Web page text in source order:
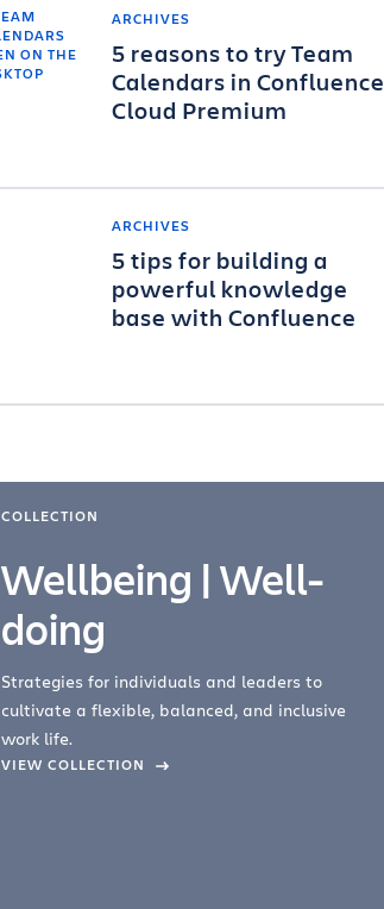
ARCHIVES
5 reasons to try Team
Calendars in Confluence
Cloud Premium
ARCHIVES
5 tips for building a
powerful knowledge
base with Confluence
COLLECTION
Wellbeing | Well-
doing
Strategies for individuals and leaders to
cultivate a flexible, balanced, and inclusive
work life.
VIEW COLLECTION